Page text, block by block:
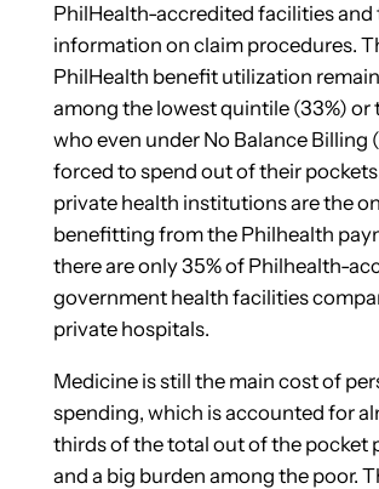
PhilHealth-accredited facilities and
information on claim procedures.
PhilHealth benefit utilization
among the lowest quintile (33%) or
who even under No Balance Billing
forced to spend out of their
private health institutions are the
benefitting from the Philhealth
there are only 35% of Philhealth-
government health facilities
private hospitals.
Medicine is still the main cost of
spending, which is accounted for
thirds of the total out of the pocket
and a big burden among the poor.